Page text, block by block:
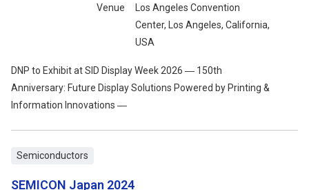
Venue
Los Angeles Convention
Center, Los Angeles, California,
USA
DNP to Exhibit at SID Display Week 2026 ― 150th
Anniversary: Future Display Solutions Powered by Printing &
Information Innovations ―
SEMICON Japan 2024
Semiconductors